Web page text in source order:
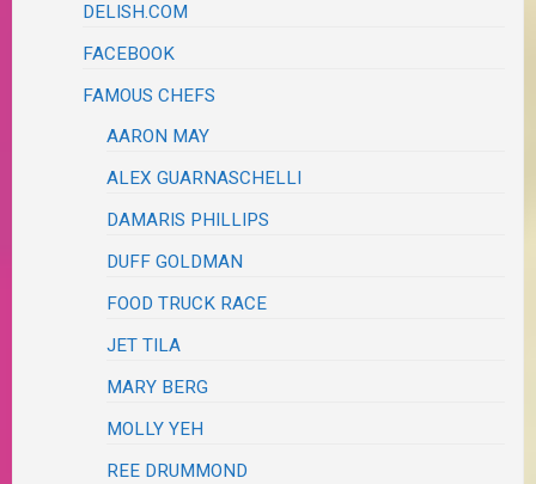
DELISH.COM
FACEBOOK
FAMOUS CHEFS
AARON MAY
ALEX GUARNASCHELLI
DAMARIS PHILLIPS
DUFF GOLDMAN
FOOD TRUCK RACE
JET TILA
MARY BERG
MOLLY YEH
REE DRUMMOND